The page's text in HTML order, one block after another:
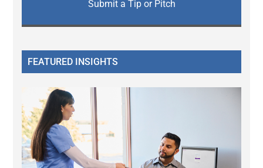
Submit a Tip or Pitch
FEATURED INSIGHTS